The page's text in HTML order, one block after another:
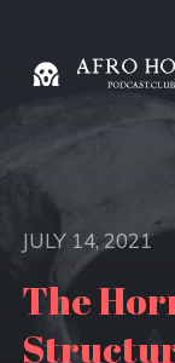
JULY 14, 2021
The